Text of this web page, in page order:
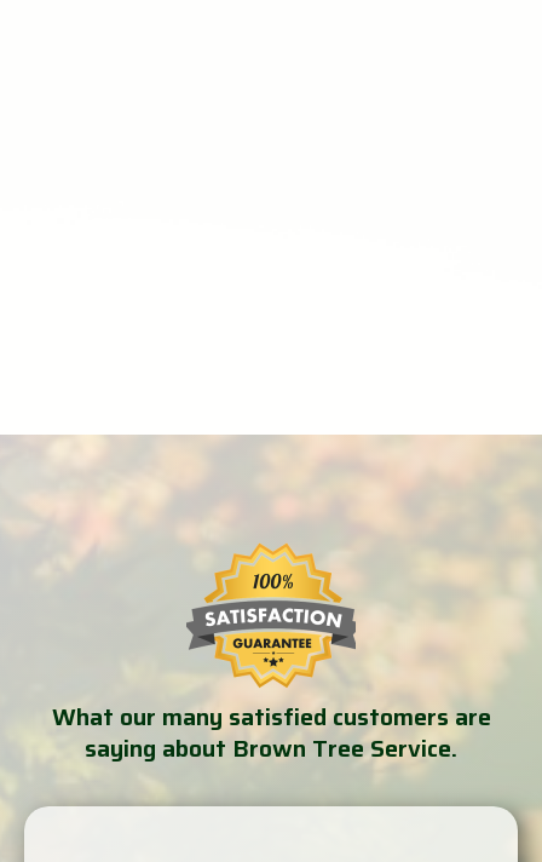
What our many satisfied customers are
saying about Brown Tree Service.